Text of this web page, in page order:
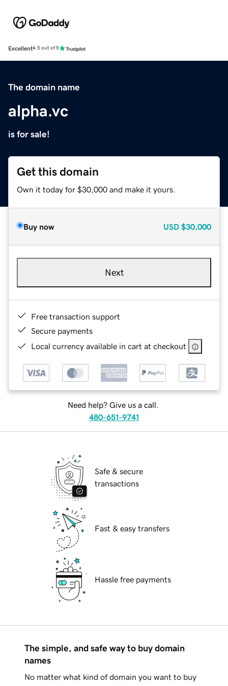
Excellent4.5 out of 5
The domain name
alpha.vc
is for sale!
Get this domain
Own it today for $30,000 and make it yours.
Buy now USD $30,000
Next
Free transaction support
Secure payments
Local currency available in cart at checkout
Need help? Give us a call.
480-651-9741
Safe & secure
transactions
Fast & easy transfers
Hassle free payments
The simple, and safe way to buy domain
names
No matter what kind of domain you want to buy